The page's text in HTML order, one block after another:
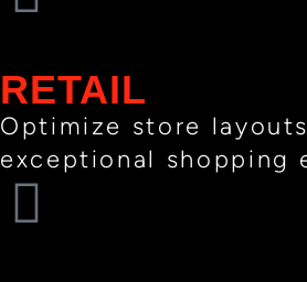
RETAIL
Optimize store
exceptional shopping